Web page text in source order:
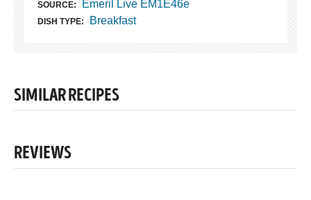
SOURCE: Emeril Live EM1E46e
DISH TYPE: Breakfast
SIMILAR RECIPES
REVIEWS